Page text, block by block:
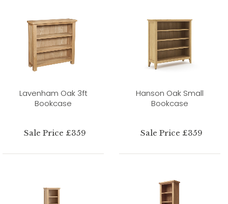
Lavenham Oak 3ft
Bookcase
Sale Price £359
Hanson Oak Small
Bookcase
Sale Price £359